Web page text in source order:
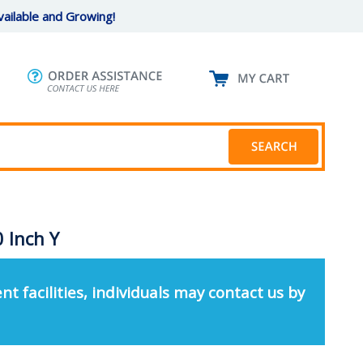
and Growing!
Inch Y
facilities, individuals may contact us by